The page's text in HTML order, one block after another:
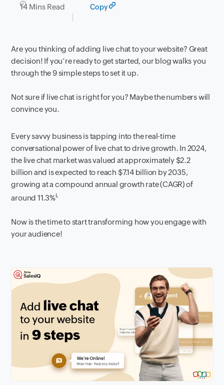
14 Mins Read Copy
Are you thinking of adding live chat to your website? Great
decision! If you’re ready to get started, our blog walks you
through the 9 simple steps to set it up.
Not sure if live chat is right for you? Maybe the numbers will
convince you.
Every savvy business is tapping into thereal-time
conversational powerof live chat to drive growth. In 2024,
the live chat market was valued at approximately $2.2
billion and is expected to reach $7.14 billion by 2035,
growing at a compound annual growth rate (CAGR) of
around 11.3%i.
Now is the time to start transforming how you engage with
your audience!